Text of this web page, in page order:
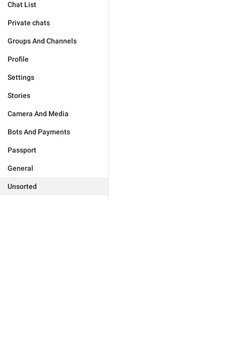
Chat List
Private chats
Groups And Channels
Profile
Settings
Stories
Camera And Media
Bots And Payments
Passport
General
Unsorted